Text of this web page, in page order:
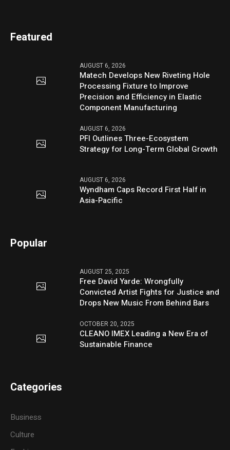
Featured
AUGUST 6, 2026
Matech Develops New Riveting Hole
Processing Fixture to Improve
Precision and Efficiency in Elastic
Component Manufacturing
AUGUST 6, 2026
PFI Outlines Three-Ecosystem
Strategy for Long-Term Global Growth
AUGUST 6, 2026
Wyndham Caps Record First Half in
Asia-Pacific
Popular
AUGUST 25, 2025
Free David Yarde: Wrongfully
Convicted Artist Fights for Justice and
Drops New Music From Behind Bars
OCTOBER 20, 2025
CLEANO IMEX Leading a New Era of
Sustainable Finance
Categories
Business
Culture